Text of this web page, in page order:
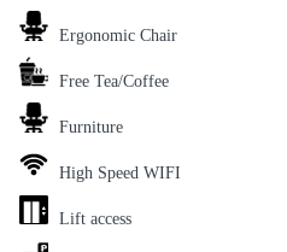
Ergonomic Chair
Free Tea/Coffee
Furniture
High Speed WIFI
Lift access